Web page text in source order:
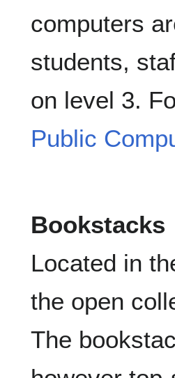
computers
students,
on level 3.
Public
Bookstacks
Located in
the open
The